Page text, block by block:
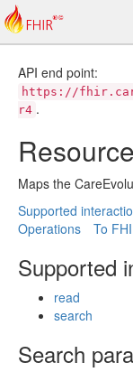
API end point:
https://
r4 .
Maps the
Supported
Operations
To
Supported
read
search
Search